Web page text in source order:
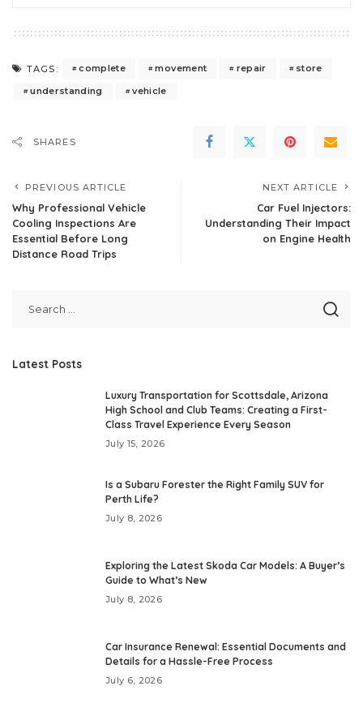
TAGS: complete movement repair
store
understanding
vehicle
SHARES
PREVIOUS ARTICLE
Why Professional Vehicle
Cooling Inspections Are
Essential Before Long
Distance Road Trips
NEXT ARTICLE
Car Fuel Injectors:
Understanding Their Impact
on Engine Health
Latest Posts
Luxury Transportation for Scottsdale, Arizona
High School and Club Teams: Creating a First-
Class Travel Experience Every Season
July 15, 2026
Is a Subaru Forester the Right Family SUV for
Perth Life?
July 8, 2026
Exploring the Latest Skoda Car Models: A Buyer’s
Guide to What’s New
July 8, 2026
Car Insurance Renewal: Essential Documents and
Details for a Hassle-Free Process
July 6, 2026